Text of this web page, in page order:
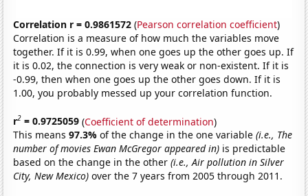
Correlation r = 0.9861572 (Pearson correlation coefficient)
Correlation is a measure of how much the variables move
together. If it is 0.99, when one goes up the other goes up. If
it is 0.02, the connection is very weak or non-existent. If it is
-0.99, then when one goes up the other goes down. If it is
1.00, you probably messed up your correlation function.
r2 = 0.9725059 (Coefficient of determination)
This means97.3%of the change in the one variable(i.e., The
number of movies Ewan McGregor appeared in) is predictable
based on the change in the other(i.e., Air pollution in Silver
City, New Mexico) over the 7 years from 2005 through 2011.